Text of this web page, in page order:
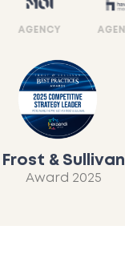
AGENCY AGENCY
Frost & Sullivan
Award 2025